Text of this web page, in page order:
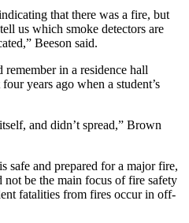
that there was a fire, but
us which smoke detectors are
Beeson said.
in a residence hall
years ago when a student’s
and didn’t spread,” Brown
safe and prepared for a major fire,
not be the main focus of fire safety
fatalities from fires occur in off-